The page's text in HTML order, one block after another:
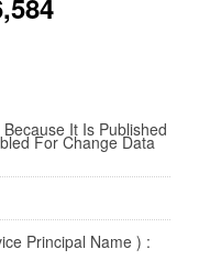
It Is Published
For Change Data
Principal Name ) :